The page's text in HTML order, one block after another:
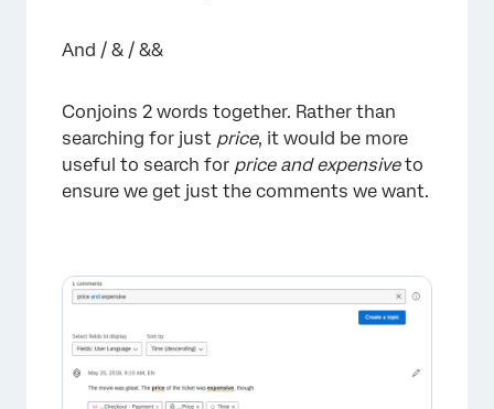
And / & / &&
Conjoins 2 words together. Rather than
searching for just price, it would be more
useful to search for price and expensiveto
ensure we get just the comments we want.